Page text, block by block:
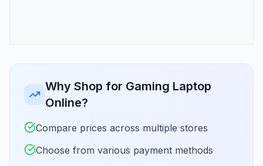
Why Shop for Gaming Laptop
Online?
Compare prices across multiple stores
Choose from various payment methods